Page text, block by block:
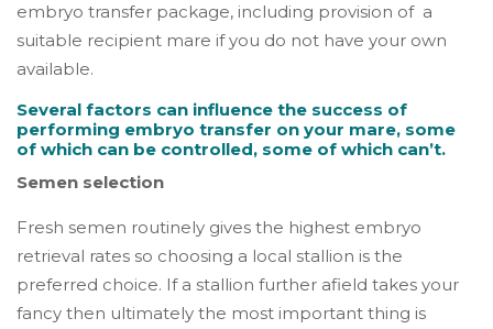
embryo transfer package, including provision of a
suitable recipient mare if you do not have your own
available.
Several factors can influence the success of
performing embryo transfer on your mare, some
of which can be controlled, some of which can’t.
Semen selection
Fresh semen routinely gives the highest embryo
retrieval rates so choosing a local stallion is the
preferred choice. If a stallion further afield takes your
fancy then ultimately the most important thing is